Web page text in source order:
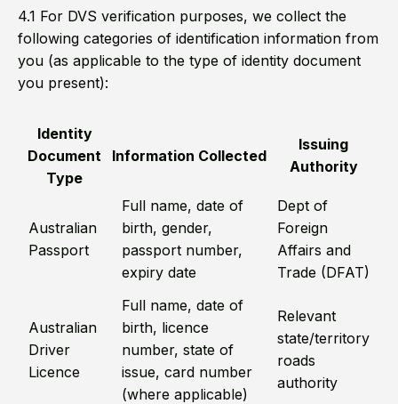
4.1 For DVS verification purposes, we collect the
following categories of identification information from
you (as applicable to the type of identity document
you present):
Identity
Document
Type
Information Collected
Issuing
Authority
Australian
Passport
Full name, date of
birth, gender,
passport number,
expiry date
Dept of
Foreign
Affairs and
Trade (DFAT)
Australian
Driver
Licence
Full name, date of
birth, licence
number, state of
issue, card number
(where applicable)
Relevant
state/territory
roads
authority